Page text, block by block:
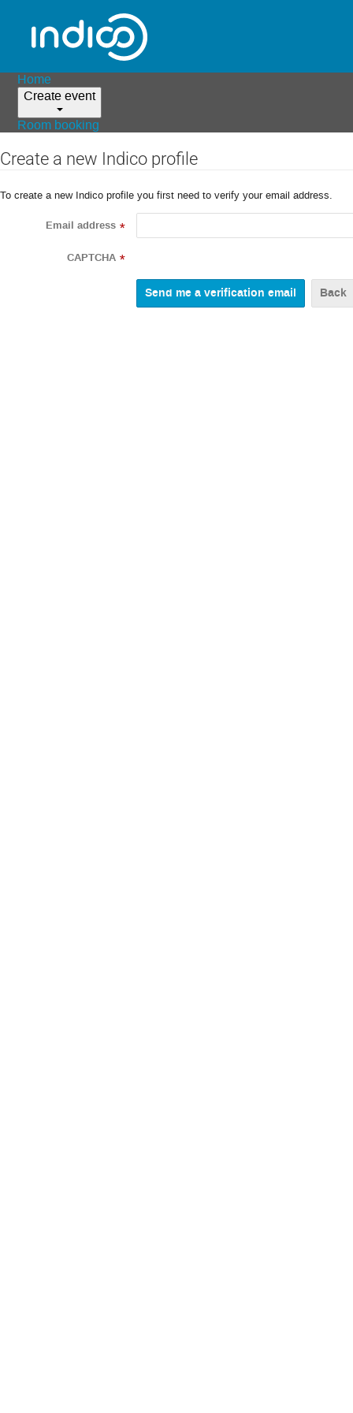
Home
Create event
Room booking
Create a new Indico profile
To create a new Indico profile you first need to verify your email address.
Email address *
CAPTCHA *
Back